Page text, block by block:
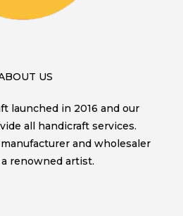
US
launched in 2016 and our
all handicraft services.
and wholesaler
renowned artist.